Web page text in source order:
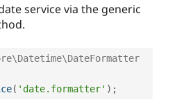
service via the generic
( 'date.formatter' ) ;